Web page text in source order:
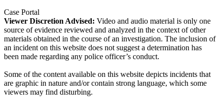
Case Portal
Viewer Discretion Advised: Video and audio material is only one
source of evidence reviewed and analyzed in the context of other
materials obtained in the course of an investigation. The inclusion of
an incident on this website does not suggest a determination has
been made regarding any police officer’s conduct.
Some of the content available on this website depicts incidents that
are graphic in nature and/or contain strong language, which some
viewers may find disturbing.